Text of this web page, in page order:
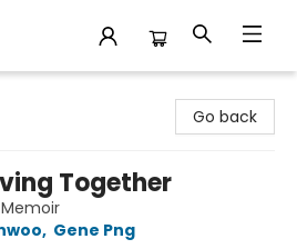
Go back
Together
, Gene Png